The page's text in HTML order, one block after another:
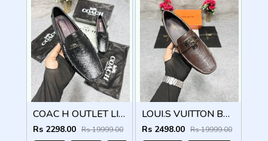
COAC H OUTLET LIAM DRIVER BLACK
Rs 2298.00 Rs 19999.00
LOUI.S VUITTON BROWN LOCK METAL LOGO WITH BRAND BOX DUST BAG
Rs 2498.00 Rs 19999.00